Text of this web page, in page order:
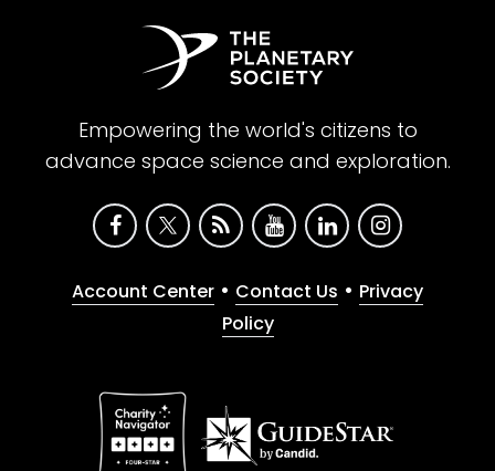
Empowering the world's citizens to
advance space science and exploration.
Account Center • Contact Us • Privacy
Policy